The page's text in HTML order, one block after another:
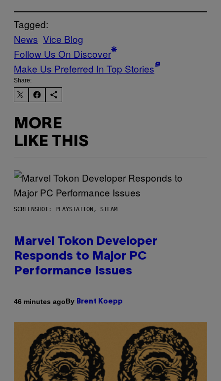
Tagged:
News Vice Blog
Follow Us On Discover
Make Us Preferred In Top Stories
Share:
MORE
LIKE THIS
SCREENSHOT: PLAYSTATION, STEAM
Marvel Tokon Developer
Responds to Major PC
Performance Issues
46 minutes agoBy Brent Koepp